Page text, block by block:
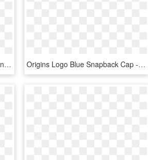
Assassins Creed Origins Black Long Sleeve T Shirt - Assassins Creed Origins, HD Png Download Origins Logo Blue Snapback Cap - Dodger Dad Hat, HD Png Download